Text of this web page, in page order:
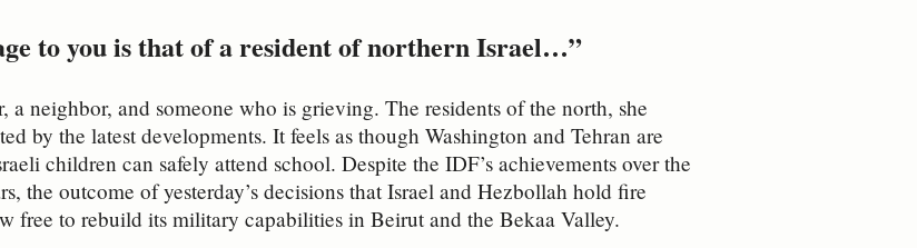
to you is that of a resident of northern Israel…”
a neighbor, and someone who is grieving. The residents of the north, she
by the latest developments. It feels as though Washington and Tehran are
children can safely attend school. Despite the IDF’s achievements over the
the outcome of yesterday’s decisions that Israel and Hezbollah hold fire
free to rebuild its military capabilities in Beirut and the Bekaa Valley.